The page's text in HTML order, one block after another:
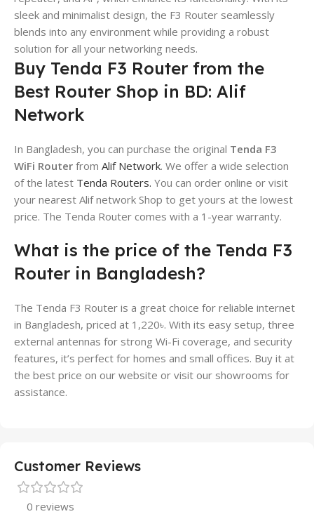
sleek and minimalist design, the F3 Router seamlessly
blends into any environment while providing a robust
solution for all your networking needs.
Buy Tenda F3 Router from the
Best Router Shop in BD: Alif
Network
In Bangladesh, you can purchase the original Tenda F3
WiFi Router from Alif Network. We offer a wide selection
of the latest Tenda Routers. You can order online or visit
your nearest Alif network Shop to get yours at the lowest
price. The Tenda Router comes with a 1-year warranty.
What is the price of the Tenda F3
Router in Bangladesh?
The Tenda F3 Router is a great choice for reliable internet
in Bangladesh, priced at 1,220৳. With its easy setup, three
external antennas for strong Wi-Fi coverage, and security
features, it’s perfect for homes and small offices. Buy it at
the best price on our website or visit our showrooms for
assistance.
Customer Reviews
0 reviews